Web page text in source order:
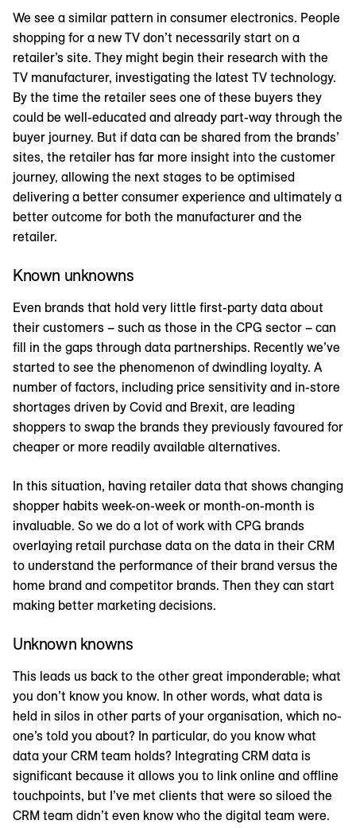
We see a similar pattern in consumer electronics. People
shopping for a new TV don’t necessarily start on a
retailer’s site. They might begin their research with the
TV manufacturer, investigating the latest TV technology.
By the time the retailer sees one of these buyers they
could be well-educated and already part-way through the
buyer journey. But if data can be shared from the brands’
sites, the retailer has far more insight into the customer
journey, allowing the next stages to be optimised
delivering a better consumer experience and ultimately a
better outcome for both the manufacturer and the
retailer.
Known unknowns
Even brands that hold very little first-party data about
their customers – such as those in the CPG sector – can
fill in the gaps through data partnerships. Recently we’ve
started to see the phenomenon of dwindling loyalty. A
number of factors, including price sensitivity and in-store
shortages driven by Covid and Brexit, are leading
shoppers to swap the brands they previously favoured for
cheaper or more readily available alternatives.
In this situation, having retailer data that shows changing
shopper habits week-on-week or month-on-month is
invaluable. So we do a lot of work with CPG brands
overlaying retail purchase data on the data in their CRM
to understand the performance of their brand versus the
home brand and competitor brands. Then they can start
making better marketing decisions.
Unknown knowns
This leads us back to the other great imponderable; what
you don’t know you know. In other words, what data is
held in silos in other parts of your organisation, which no-
one’s told you about? In particular, do you know what
data your CRM team holds? Integrating CRM data is
significant because it allows you to link online and offline
touchpoints, but I’ve met clients that were so siloed the
CRM team didn’t even know who the digital team were.